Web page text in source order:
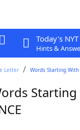
Today's
Hints &
Letter Words Starting With
Starting